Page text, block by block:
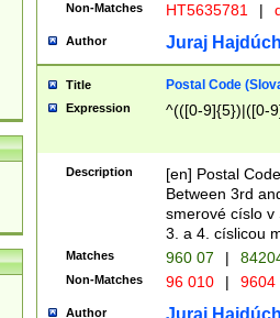
Non-Matches HT5635781 |
Author Juraj
Title Postal Code
Expression ^(([0-9]{5})|([0-
Description
[en] Postal
Between 3rd
smerové císlo v
3. a 4. císlicou
Matches 960 07 |
Non-Matches 96 010 | 9604
Author Juraj